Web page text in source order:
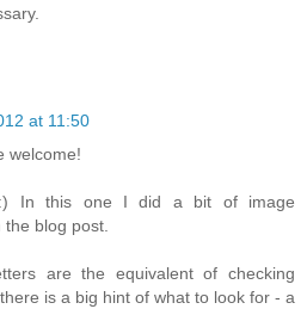
at 11:50
welcome!
:) In this one I did a bit of image
blog post.
are the equivalent of checking
is a big hint of what to look for - a